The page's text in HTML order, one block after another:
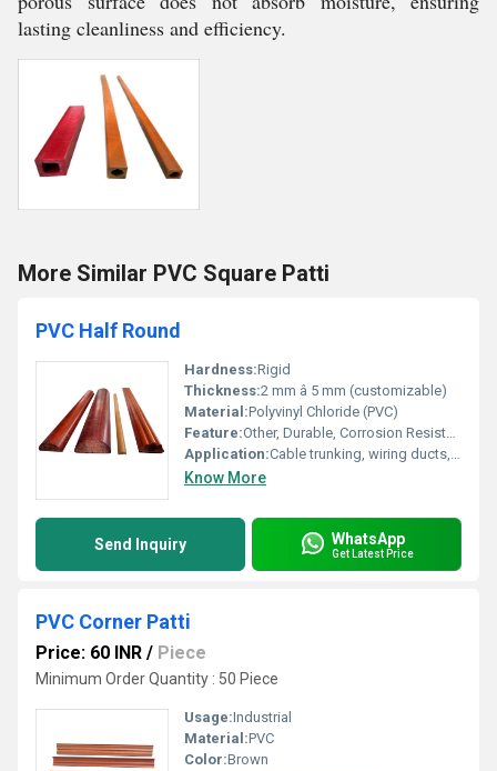
lasting cleanliness and efficiency.
More Similar PVC Square Patti
PVC Half Round
Hardness:Rigid
Thickness:2 mm â 5 mm (customizable)
Material:Polyvinyl Chloride (PVC)
Feature:Other, Durable, Corrosion Resistant, Weatherproof
Application:Cable trunking, wiring ducts, decorative trim, protective edging
Know More
Send Inquiry WhatsApp
Get Latest Price
PVC Corner Patti
Price: 60 INR / Piece
Minimum Order Quantity : 50 Piece
Usage:Industrial
Material:PVC
Color:Brown